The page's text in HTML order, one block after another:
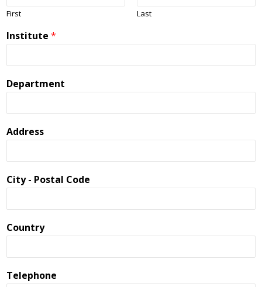
First Last
Institute *
Department
Address
City - Postal Code
Country
Telephone